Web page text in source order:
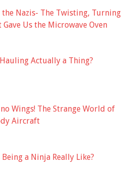
the Nazis- The Twisting, Turning
Gave Us the Microwave Oven
Actually a Thing?
no Wings! The Strange World of
Aircraft
Being a Ninja Really Like?